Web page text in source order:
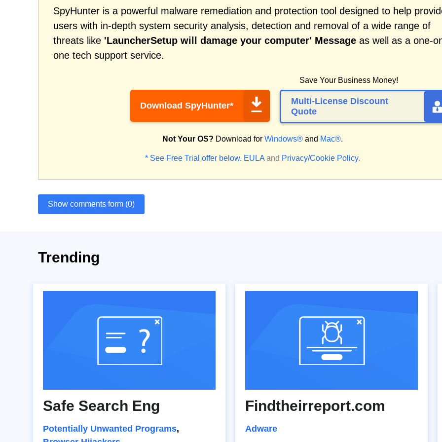
SpyHunter is a powerful malware remediation and protection tool designed to help
users with in-depth system security analysis, detection and removal of a wide range of
threats like 'LauncherSetup will damage your computer' Message as well as a one-
one tech support service.
Download SpyHunter*
Save Your Business Money!
Multi-License Discount
Quote
Not Your OS? Download for Windows® and Mac®.
* See Free Trial offer below. EULA and Privacy/Cookie Policy.
Show comments form (0)
Trending
Safe Search Eng
Potentially Unwanted Programs,
Findtheirreport.com
Adware